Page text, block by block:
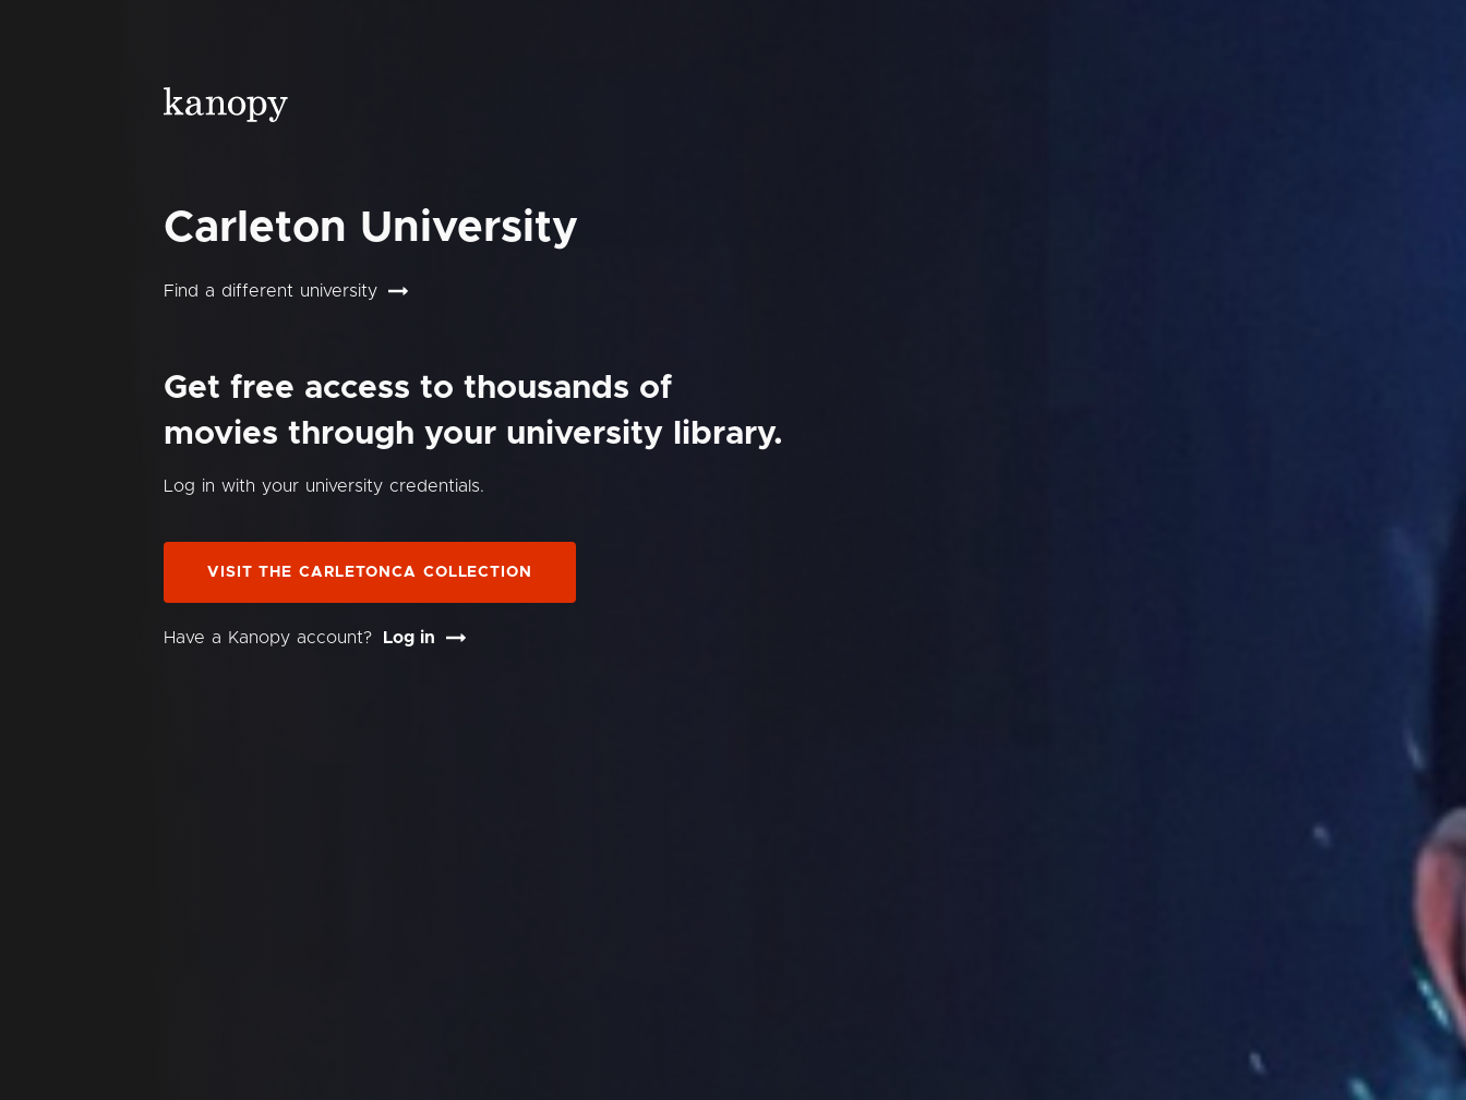
Carleton University
Find a different university
Get free access to thousands of
movies through your university library.
Log in with your university credentials.
VISIT THE CARLETONCA COLLECTION
Have a Kanopy account? Log in